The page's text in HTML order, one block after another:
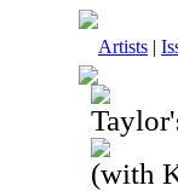
Artists |
(with